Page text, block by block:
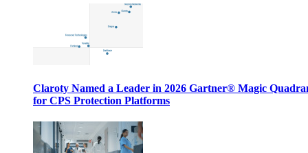
Claroty Named a Leader in 2026 Gartner® Magic
for CPS Protection Platforms